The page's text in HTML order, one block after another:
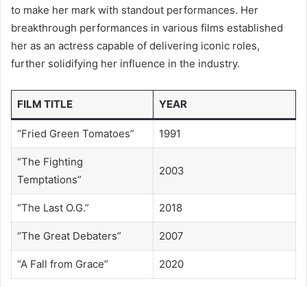
to make her mark with standout performances. Her
breakthrough performances in various films established
her as an actress capable of delivering iconic roles,
further solidifying her influence in the industry.
FILM TITLE YEAR
“Fried Green Tomatoes” 1991
“The Fighting
Temptations”
2003
“The Last O.G.” 2018
“The Great Debaters” 2007
“A Fall from Grace” 2020